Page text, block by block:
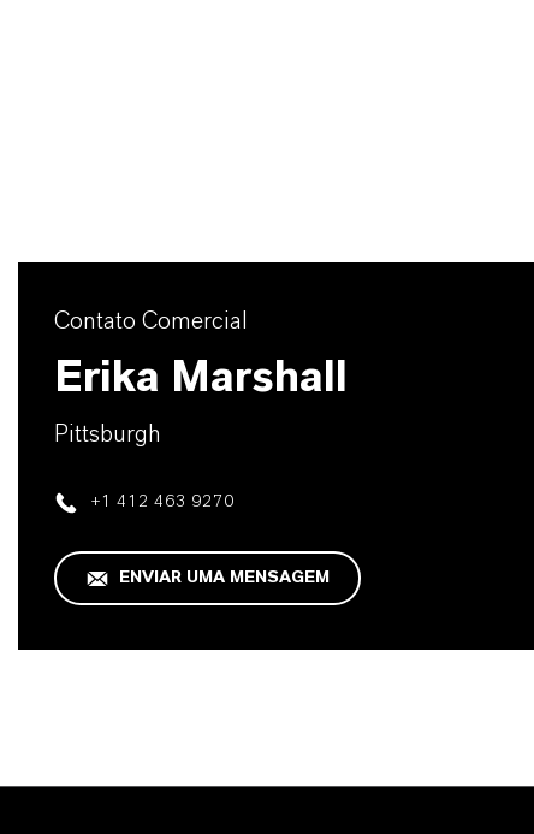
Contato Comercial
Erika Marshall
Pittsburgh
+1 412 463 9270
ENVIAR UMA MENSAGEM